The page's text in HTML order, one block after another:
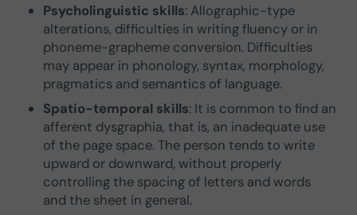
Psycholinguistic skills: Allographic-type
alterations, difficulties in writing fluency or in
phoneme-grapheme conversion. Difficulties
may appear in phonology, syntax, morphology,
pragmatics and semantics of language.
Spatio-temporal skills: It is common to find an
afferent dysgraphia, that is, an inadequate use
of the page space. The person tends to write
upward or downward, without properly
controlling the spacing of letters and words
and the sheet in general.